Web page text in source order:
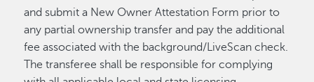
and submit a New Owner Attestation Form prior to
any partial ownership transfer and pay the additional
fee associated with the background/LiveScan check.
The transferee shall be responsible for complying